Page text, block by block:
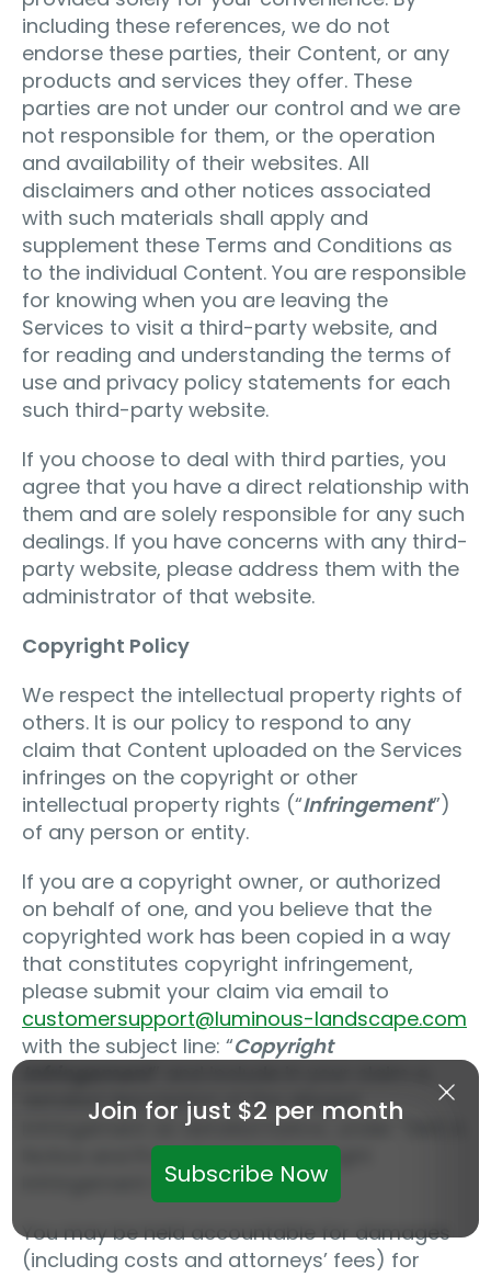
including these references, we do not
endorse these parties, their Content, or any
products and services they offer. These
parties are not under our control and we are
not responsible for them, or the operation
and availability of their websites. All
disclaimers and other notices associated
with such materials shall apply and
supplement these Terms and Conditions as
to the individual Content. You are responsible
for knowing when you are leaving the
Services to visit a third-party website, and
for reading and understanding the terms of
use and privacy policy statements for each
such third-party website.
If you choose to deal with third parties, you
agree that you have a direct relationship with
them and are solely responsible for any such
dealings. If you have concerns with any third-
party website, please address them with the
administrator of that website.
Copyright Policy
We respect the intellectual property rights of
others. It is our policy to respond to any
claim that Content uploaded on the Services
infringes on the copyright or other
intellectual property rights (“Infringement”)
of any person or entity.
If you are a copyright owner, or authorized
on behalf of one, and you believe that the
copyrighted work has been copied in a way
that constitutes copyright infringement,
please submit your claim via email to
customersupport@luminous-landscape.com
with the subject line: “Copyright
detailed description of the alleged
Infringement as detailed below, under “DMCA
Notice and Procedure for Copyright
Infringement Claims.”
You may be held accountable for damages
(including costs and attorneys’ fees) for
Join for just $2 per month
Subscribe Now